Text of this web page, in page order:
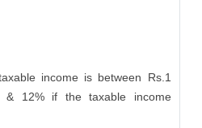
income is between Rs.1
& 12% if the taxable income